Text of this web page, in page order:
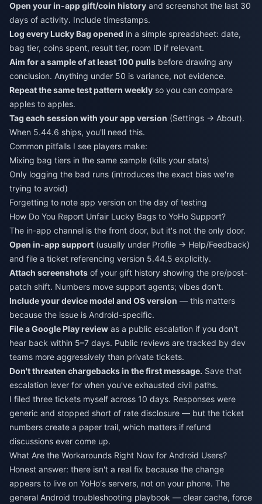
Open your in-app gift/coin history and screenshot the last 30
days of activity. Include timestamps.
Log every Lucky Bag opened in a simple spreadsheet: date,
bag tier, coins spent, result tier, room ID if relevant.
Aim for a sample of at least 100 pulls before drawing any
conclusion. Anything under 50 is variance, not evidence.
Repeat the same test pattern weekly so you can compare
apples to apples.
Tag each session with your app version (Settings → About).
When 5.44.6 ships, you'll need this.
Common pitfalls I see players make:
Mixing bag tiers in the same sample (kills your stats)
Only logging the bad runs (introduces the exact bias we're
trying to avoid)
Forgetting to note app version on the day of testing
How Do You Report Unfair Lucky Bags to YoHo Support?
The in-app channel is the front door, but it's not the only door.
Open in-app support (usually under Profile → Help/Feedback)
and file a ticket referencing version 5.44.5 explicitly.
Attach screenshots of your gift history showing the pre/post-
patch shift. Numbers move support agents; vibes don't.
Include your device model and OS version — this matters
because the issue is Android-specific.
File a Google Play review as a public escalation if you don't
hear back within 5–7 days. Public reviews are tracked by dev
teams more aggressively than private tickets.
Don't threaten chargebacks in the first message. Save that
escalation lever for when you've exhausted civil paths.
I filed three tickets myself across 10 days. Responses were
generic and stopped short of rate disclosure — but the ticket
numbers create a paper trail, which matters if refund
discussions ever come up.
What Are the Workarounds Right Now for Android Users?
Honest answer: there isn't a real fix because the change
appears to live on YoHo's servers, not on your phone. The
general Android troubleshooting playbook — clear cache, force